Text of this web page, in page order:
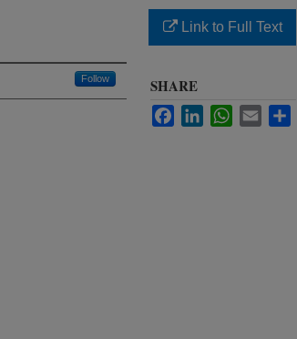
Follow
Link to Full Text
SHARE
FacebookLinkedInWhatsApp
Email